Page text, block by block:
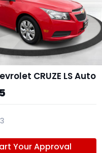
CRUZE LS Auto
Your Approval